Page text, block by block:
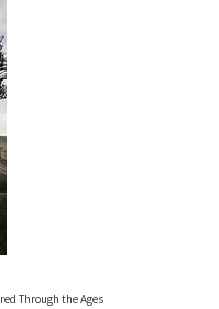
Through the Ages